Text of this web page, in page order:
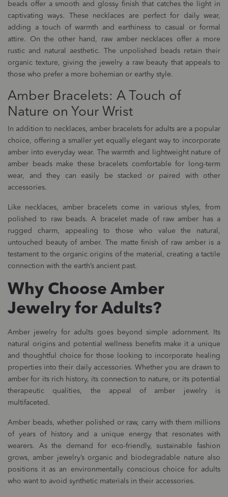
beads offer a smooth and glossy finish that catches the light in
captivating ways. These necklaces are perfect for daily wear,
adding a touch of warmth and earthiness to casual or formal
attire. On the other hand, raw amber necklaces offer a more
rustic and natural aesthetic. The unpolished beads retain their
organic texture, giving the jewelry a raw beauty that appeals to
those who prefer a more bohemian or earthy style.
Amber Bracelets: A Touch of
Nature on Your Wrist
In addition to necklaces, amber bracelets for adults are a popular
choice, offering a smaller yet equally elegant way to incorporate
amber into everyday wear. The warmth and lightweight nature of
amber beads make these bracelets comfortable for long-term
wear, and they can easily be stacked or paired with other
accessories.
Like necklaces, amber bracelets come in various styles, from
polished to raw beads. A bracelet made of raw amber has a
rugged charm, appealing to those who value the natural,
untouched beauty of amber. The matte finish of raw amber is a
testament to the organic origins of the material, creating a tactile
connection with the earth’s ancient past.
Why Choose Amber
Jewelry for Adults?
Amber jewelry for adults goes beyond simple adornment. Its
natural origins and potential wellness benefits make it a unique
and thoughtful choice for those looking to incorporate healing
properties into their daily accessories. Whether you are drawn to
amber for its rich history, its connection to nature, or its potential
therapeutic qualities, the appeal of amber jewelry is
multifaceted.
Amber beads, whether polished or raw, carry with them millions
of years of history and a unique energy that resonates with
wearers. As the demand for eco-friendly, sustainable fashion
grows, amber jewelry’s organic and biodegradable nature also
positions it as an environmentally conscious choice for adults
who want to avoid synthetic materials in their accessories.